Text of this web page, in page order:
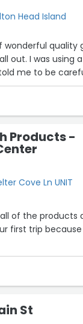
Head Island
could have
me to be
Products -
Cove Ln UNIT
of the
first trip
St